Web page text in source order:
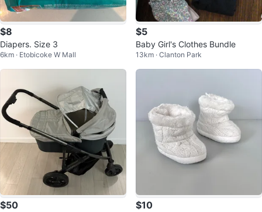
$8
Diapers. Size 3
6km · Etobicoke W Mall
$5
Baby Girl's Clothes Bundle
13km · Clanton Park
$50 $10